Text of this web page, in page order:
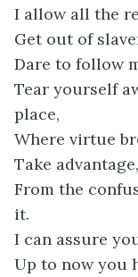
I allow all the
Get out of
Dare to follow
Tear yourself
place,
Where virtue
Take
From the
it.
I can assure
Up to now you